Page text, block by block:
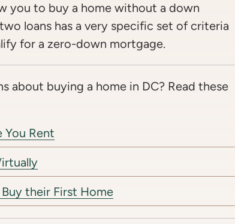
you to buy a home without a down
loans has a very specific set of criteria
for a zero-down mortgage.
about buying a home in DC? Read these
You Rent
their First Home